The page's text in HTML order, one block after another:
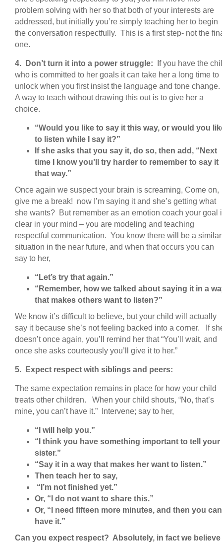
problem solving with her so that both of your interests are
addressed, but initially you’re simply teaching her to begin
the conversation respectfully. This is a first step- not the
one.
4. Don’t turn it into a power struggle: If you have the
who is committed to her goals it can take her a long time to
unlock when you first insist the language and tone change.
A way to teach without drawing this out is to give her a
choice.
“Would you like to say it this way, or would you
to listen while I say it?”
If she asks that you say it, do so, then add, “Next
time I know you’ll try harder to remember to say it
that way.”
Once again we suspect your brain is screaming, Come on,
give me a break! now I’m saying it and she’s getting what
she wants? But remember as an emotion coach your goal
clear in your mind – you are modeling and teaching
respectful communication. You know there will be a similar
situation in the near future, and when that occurs you can
say to her,
“Let’s try that again.”
“Remember, how we talked about saying it in a
that makes others want to listen?”
We know it’s difficult to believe, but your child will actually
say it because she’s not feeling backed into a corner. If
doesn’t once again, you’ll remind her that “You’ll wait, and
once she asks courteously you’ll give it to her.”
5. Expect respect with siblings and peers:
The same expectation remains in place for how your child
treats other children. When your child shouts, “No, that’s
mine, you can’t have it.” Intervene; say to her,
“I will help you.”
“I think you have something important to tell your
sister.”
“Say it in a way that makes her want to listen.”
Then teach her to say,
“I’m not finished yet.”
Or, “I do not want to share this.”
Or, “I need fifteen more minutes, and then you can
have it.”
Can you expect respect? Absolutely, in fact we believe